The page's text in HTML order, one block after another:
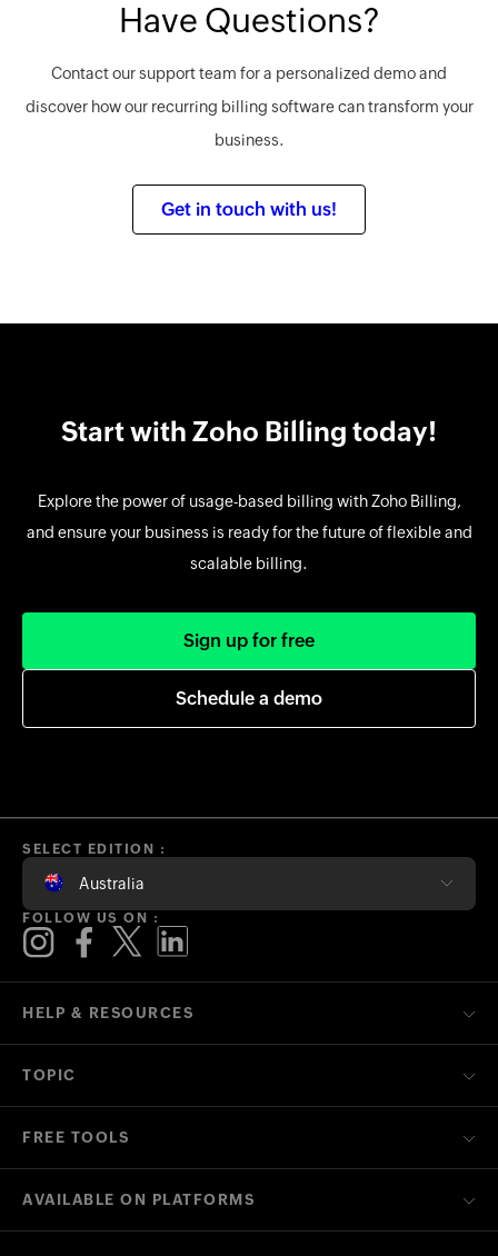
Have Questions?
Contact our support team for a personalized demo and
discover how our recurring billing software can transform your
business.
Get in touch with us!
Start with Zoho Billing today!
Explore the power of usage-based billing with Zoho Billing,
and ensure your business is ready for the future of flexible and
scalable billing.
Sign up for free
Schedule a demo
HELP & RESOURCES
TOPIC
FREE TOOLS
AVAILABLE ON PLATFORMS
SELECT EDITION :
Australia
FOLLOW US ON :